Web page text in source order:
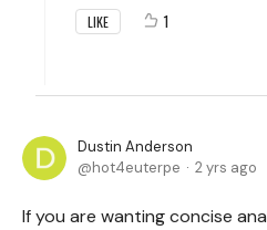
LIKE 1
Dustin Anderson
hot4euterpe
2 yrs ago
If you are wanting concise